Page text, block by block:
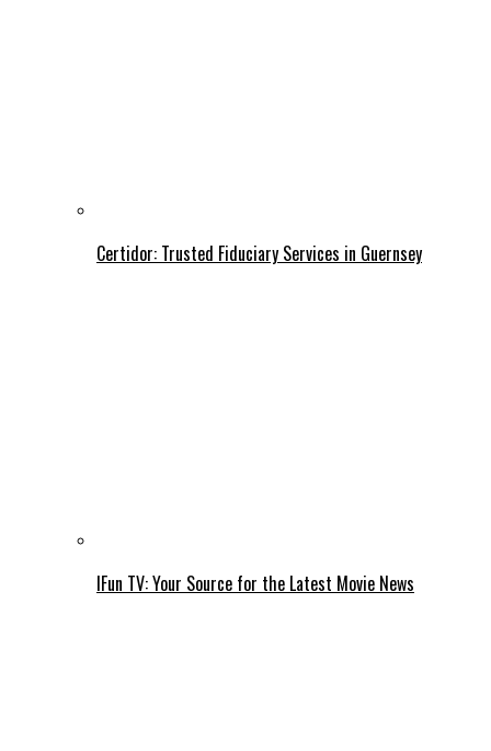
Certidor: Trusted Fiduciary Services in Guernsey
IFun TV: Your Source for the Latest Movie News